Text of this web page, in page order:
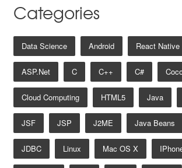
Categories
Data Science Android React Native
ASP.net C C++ C#
Cloud Computing HTML5 Java
JSF JSP J2ME Java Beans
JDBC Linux Mac OS X